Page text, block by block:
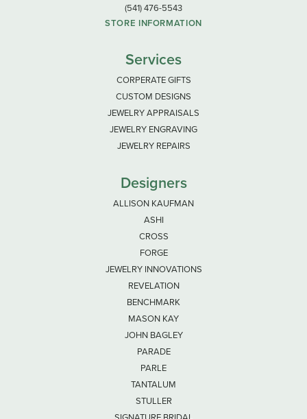
(541) 476-5543
STORE INFORMATION
Services
CORPERATE GIFTS
CUSTOM DESIGNS
JEWELRY APPRAISALS
JEWELRY ENGRAVING
JEWELRY REPAIRS
Designers
ALLISON KAUFMAN
ASHI
CROSS
FORGE
JEWELRY INNOVATIONS
REVELATION
BENCHMARK
MASON KAY
JOHN BAGLEY
PARADE
PARLE
TANTALUM
STULLER